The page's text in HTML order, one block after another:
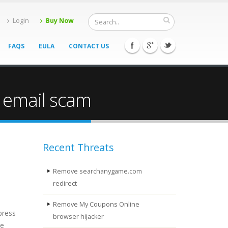
Login Buy Now
FAQS EULA CONTACT US
scam
Recent Threats
Remove searchanygame.com
redirect
Remove My Coupons Online
browser hijacker